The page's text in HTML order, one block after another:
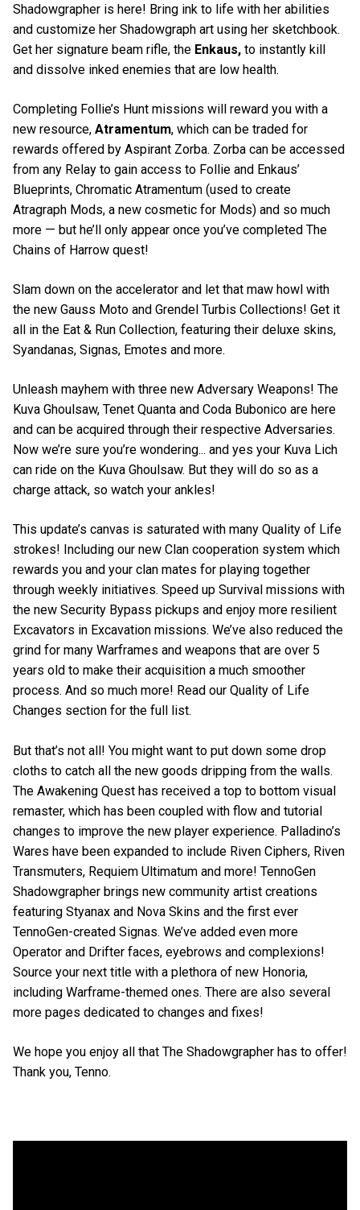
Shadowgrapher is here! Bring ink to life with her abilities
and customize her Shadowgraph art using her sketchbook.
Get her signature beam rifle, the Enkaus, to instantly kill
and dissolve inked enemies that are low health.
Completing Follie’s Hunt missions will reward you with a
new resource, Atramentum, which can be traded for
rewards offered by Aspirant Zorba. Zorba can be accessed
from any Relay to gain access to Follie and Enkaus’
Blueprints, Chromatic Atramentum (used to create
Atragraph Mods, a new cosmetic for Mods) and so much
more — but he’ll only appear once you’ve completed The
Chains of Harrow quest!
Slam down on the accelerator and let that maw howl with
the new Gauss Moto and Grendel Turbis Collections! Get it
all in the Eat & Run Collection, featuring their deluxe skins,
Syandanas, Signas, Emotes and more.
Unleash mayhem with three new Adversary Weapons! The
Kuva Ghoulsaw, Tenet Quanta and Coda Bubonico are here
and can be acquired through their respective Adversaries.
Now we’re sure you’re wondering... and yes your Kuva Lich
can ride on the Kuva Ghoulsaw. But they will do so as a
charge attack, so watch your ankles!
This update’s canvas is saturated with many Quality of Life
strokes! Including our new Clan cooperation system which
rewards you and your clan mates for playing together
through weekly initiatives. Speed up Survival missions with
the new Security Bypass pickups and enjoy more resilient
Excavators in Excavation missions. We’ve also reduced the
grind for many Warframes and weapons that are over 5
years old to make their acquisition a much smoother
process. And so much more! Read our Quality of Life
Changes section for the full list.
But that’s not all! You might want to put down some drop
cloths to catch all the new goods dripping from the walls.
The Awakening Quest has received a top to bottom visual
remaster, which has been coupled with flow and tutorial
changes to improve the new player experience. Palladino’s
Wares have been expanded to include Riven Ciphers, Riven
Transmuters, Requiem Ultimatum and more! TennoGen
Shadowgrapher brings new community artist creations
featuring Styanax and Nova Skins and the first ever
TennoGen-created Signas. We’ve added even more
Operator and Drifter faces, eyebrows and complexions!
Source your next title with a plethora of new Honoria,
including Warframe-themed ones. There are also several
more pages dedicated to changes and fixes!
We hope you enjoy all that The Shadowgrapher has to offer!
Thank you, Tenno.